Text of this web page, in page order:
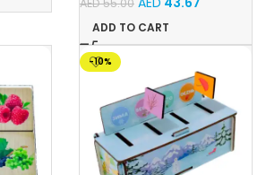
AED55.00
ADD TO CART
-10%